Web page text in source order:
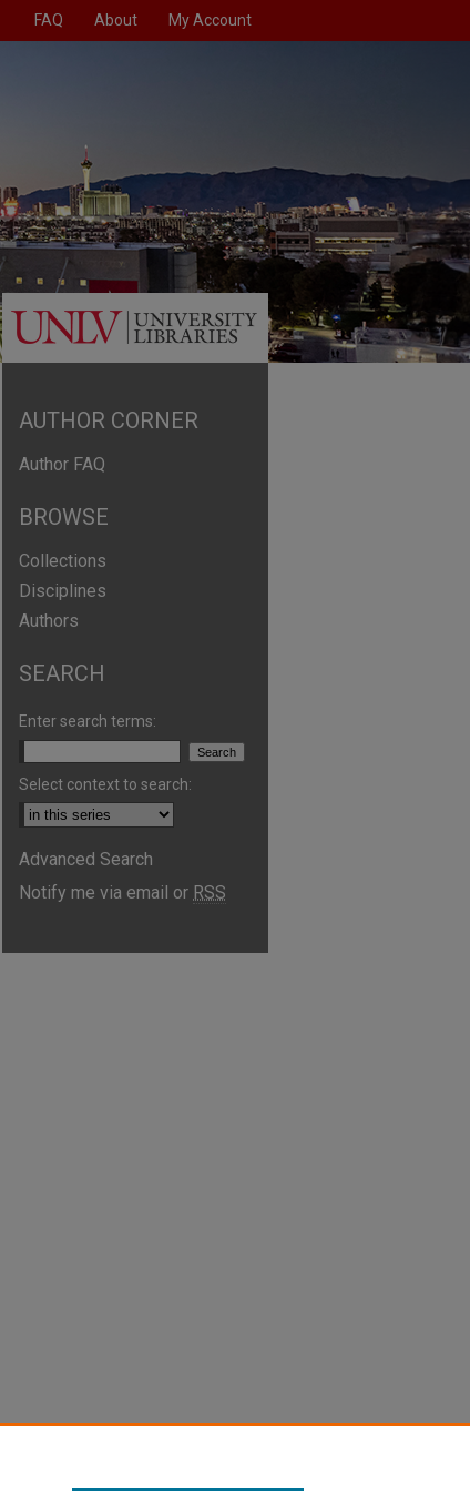
FAQ About My Account
AUTHOR CORNER
Author FAQ
BROWSE
Collections
Disciplines
Authors
SEARCH
Enter search terms:
Select context to search:
Advanced Search
Notify me via email or RSS